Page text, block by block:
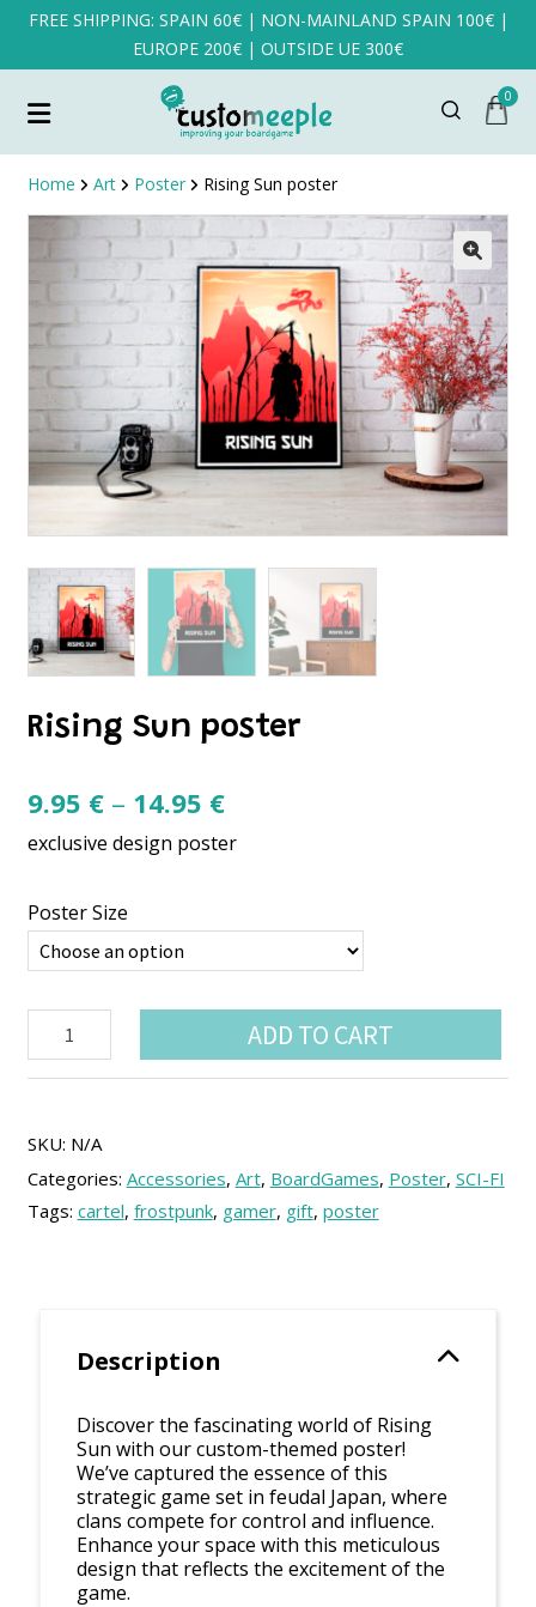
FREE SHIPPING: SPAIN 60€ | NON-MAINLAND SPAIN 100€ |
EUROPE 200€ | OUTSIDE UE 300€
0
Home Art Poster Rising Sun poster
Rising Sun poster
9.95 € – 14.95 €Price
range:
14.95 €
exclusive design poster
Poster Size
poster
ADD TO CART
SKU: N/A
Categories: Accessories, Art, BoardGames, Poster, SCI-FI
Tags: cartel, frostpunk, gamer, gift, poster
Description
Discover the fascinating world of Rising
Sun with our custom-themed poster!
We’ve captured the essence of this
strategic game set in feudal Japan, where
clans compete for control and influence.
Enhance your space with this meticulous
design that reflects the excitement of the
game.